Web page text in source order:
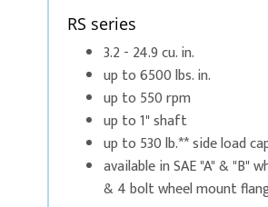
RS series
3.2 - 24.9 cu. in.
up to 6500 lbs. in.
up to 550 rpm
up to 1" shaft
up to 530 lb.** side load
available in SAE "A" & "B"
& 4 bolt wheel mount